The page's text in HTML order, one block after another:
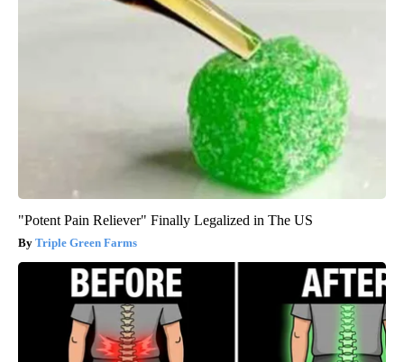
"Potent Pain Reliever" Finally Legalized in The US
Triple Green Farms